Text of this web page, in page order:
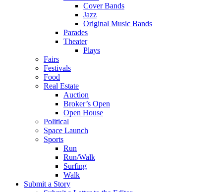
Cover Bands
Jazz
Original Music Bands
Parades
Theater
Plays
Fairs
Festivals
Food
Real Estate
Auction
Broker’s Open
Open House
Political
Space Launch
Sports
Run
Run/Walk
Surfing
Walk
Submit a Story